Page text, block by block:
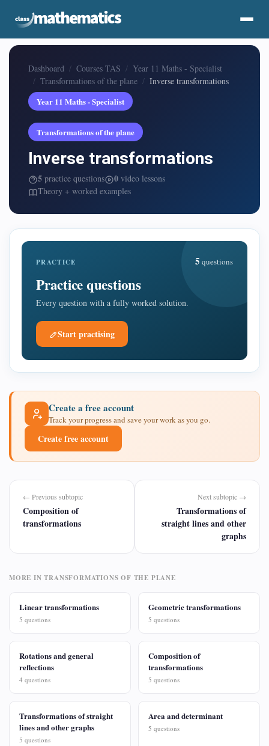
Dashboard Courses TAS
Year 11 Maths - Specialist
Transformations of the plane
Inverse transformations
Year 11 Maths - Specialist
Transformations of the plane
Inverse transformations
5 practice questions 0 video lessons
Theory + worked examples
PRACTICE 5 questions
Practice questions
Every question with a fully worked solution.
Start practising
Create a free account
Track your progress and save your work as you go.
Create free account
← Previous subtopic
Composition of
transformations
Next subtopic →
Transformations of
straight lines and other
graphs
MORE IN TRANSFORMATIONS OF THE PLANE
Linear transformations
5 questions
Geometric transformations
5 questions
Rotations and general
reflections
4 questions
Composition of
transformations
5 questions
Transformations of straight
lines and other graphs
5 questions
Area and determinant
5 questions